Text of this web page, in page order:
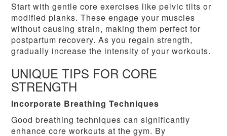
Start with gentle core exercises like pelvic tilts or
modified planks. These engage your muscles
without causing strain, making them perfect for
postpartum recovery. As you regain strength,
gradually increase the intensity of your workouts.
UNIQUE TIPS FOR CORE
STRENGTH
Incorporate Breathing Techniques
Good breathing techniques can significantly
enhance core workouts at the gym. By